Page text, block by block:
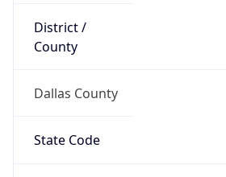
District /
County
Dallas County
State Code